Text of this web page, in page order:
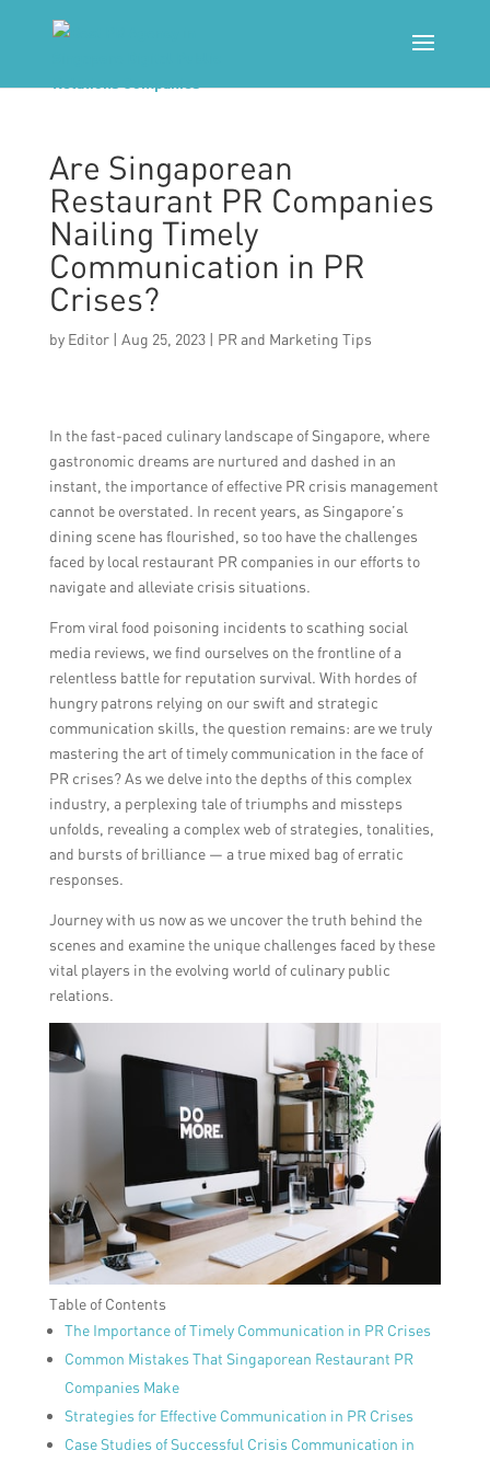
Are Singaporean
Restaurant PR Companies
Nailing Timely
Communication in PR
Crises?
by Editor| Aug 25, 2023| PR and Marketing Tips
In the fast-paced culinary landscape of Singapore, where
gastronomic dreams are nurtured and dashed in an
instant, the importance of effective PR crisis management
cannot be overstated. In recent years, as Singapore’s
dining scene has flourished, so too have the challenges
faced by local restaurant PR companies in our efforts to
navigate and alleviate crisis situations.
From viral food poisoning incidents to scathing social
media reviews, we find ourselves on the frontline of a
relentless battle for reputation survival. With hordes of
hungry patrons relying on our swift and strategic
communication skills, the question remains: are we truly
mastering the art of timely communication in the face of
PR crises? As we delve into the depths of this complex
industry, a perplexing tale of triumphs and missteps
unfolds, revealing a complex web of strategies, tonalities,
and bursts of brilliance — a true mixed bag of erratic
responses.
Journey with us now as we uncover the truth behind the
scenes and examine the unique challenges faced by these
vital players in the evolving world of culinary public
relations.
Table of Contents
The Importance of Timely Communication in PR Crises
Common Mistakes That Singaporean Restaurant PR
Companies Make
Strategies for Effective Communication in PR Crises
Case Studies of Successful Crisis Communication in